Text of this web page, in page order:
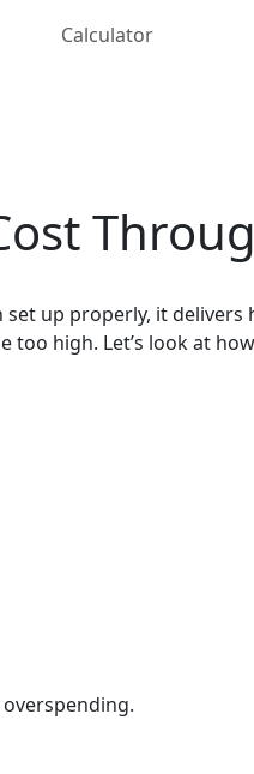
Calculator
up properly, it delivers
too high. Let’s look at